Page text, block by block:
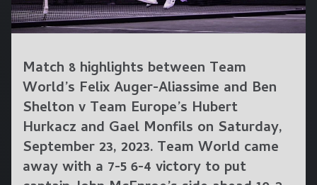
Match 8 highlights between Team
World’s Felix Auger-Aliassime and Ben
Shelton v Team Europe’s Hubert
Hurkacz and Gael Monfils on Saturday,
September 23, 2023. Team World came
away with a 7-5 6-4 victory to put